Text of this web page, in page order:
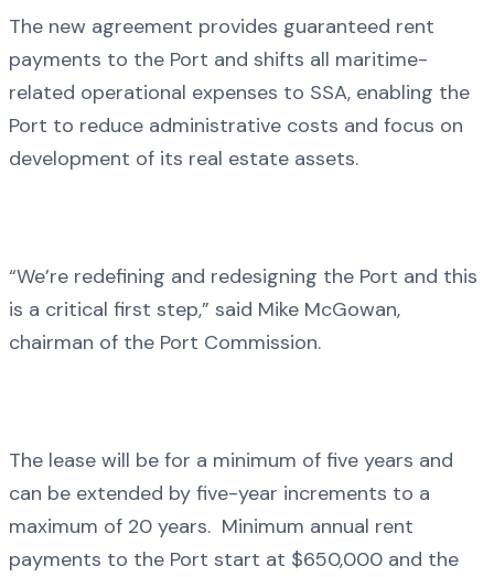
The new agreement provides guaranteed rent
payments to the Port and shifts all maritime-
related operational expenses to SSA, enabling the
Port to reduce administrative costs and focus on
development of its real estate assets.
“We’re redefining and redesigning the Port and this
is a critical first step,” said Mike McGowan,
chairman of the Port Commission.
The lease will be for a minimum of five years and
can be extended by five-year increments to a
maximum of 20 years. Minimum annual rent
payments to the Port start at $650,000 and the